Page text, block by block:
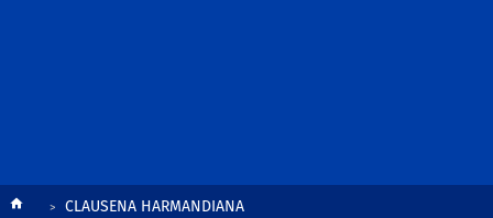
BreadcrumbCLAUSENA HARMANDIANA